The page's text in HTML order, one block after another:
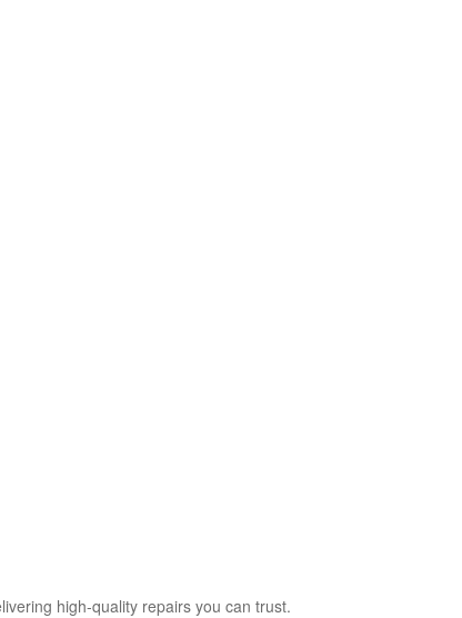
high‑quality repairs you can trust.